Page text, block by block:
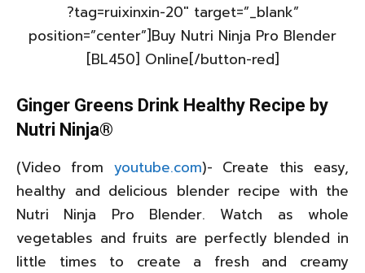
?tag=ruixinxin-20″ target=”_blank”
position=”center”]Buy Nutri Ninja Pro Blender
[BL450] Online[/button-red]
Ginger Greens Drink Healthy Recipe by
Nutri Ninja®
(Video from youtube.com)- Create this easy,
healthy and delicious blender recipe with the
Nutri Ninja Pro Blender. Watch as whole
vegetables and fruits are perfectly blended in
little times to create a fresh and creamy